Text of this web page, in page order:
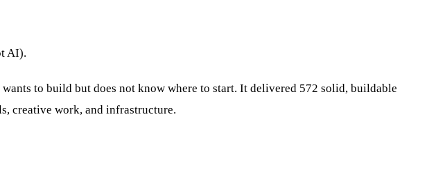
AI).
to build but does not know where to start. It delivered 572 solid, buildable
creative work, and infrastructure.